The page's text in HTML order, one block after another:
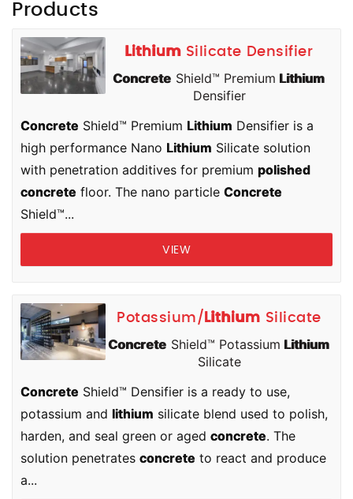
Products
Lithium Silicate Densifier
Concrete Shield™ Premium Lithium
Densifier
Concrete Shield™ Premium Lithium Densifier is a
high performance Nano Lithium Silicate solution
with penetration additives for premium polished
concrete floor. The nano particle Concrete
Shield™...
VIEW
Potassium/ Lithium Silicate
Concrete Shield™ Potassium Lithium
Silicate
Concrete Shield™ Densifier is a ready to use,
potassium and lithium silicate blend used to polish,
harden, and seal green or aged concrete. The
solution penetrates concrete to react and produce
a...